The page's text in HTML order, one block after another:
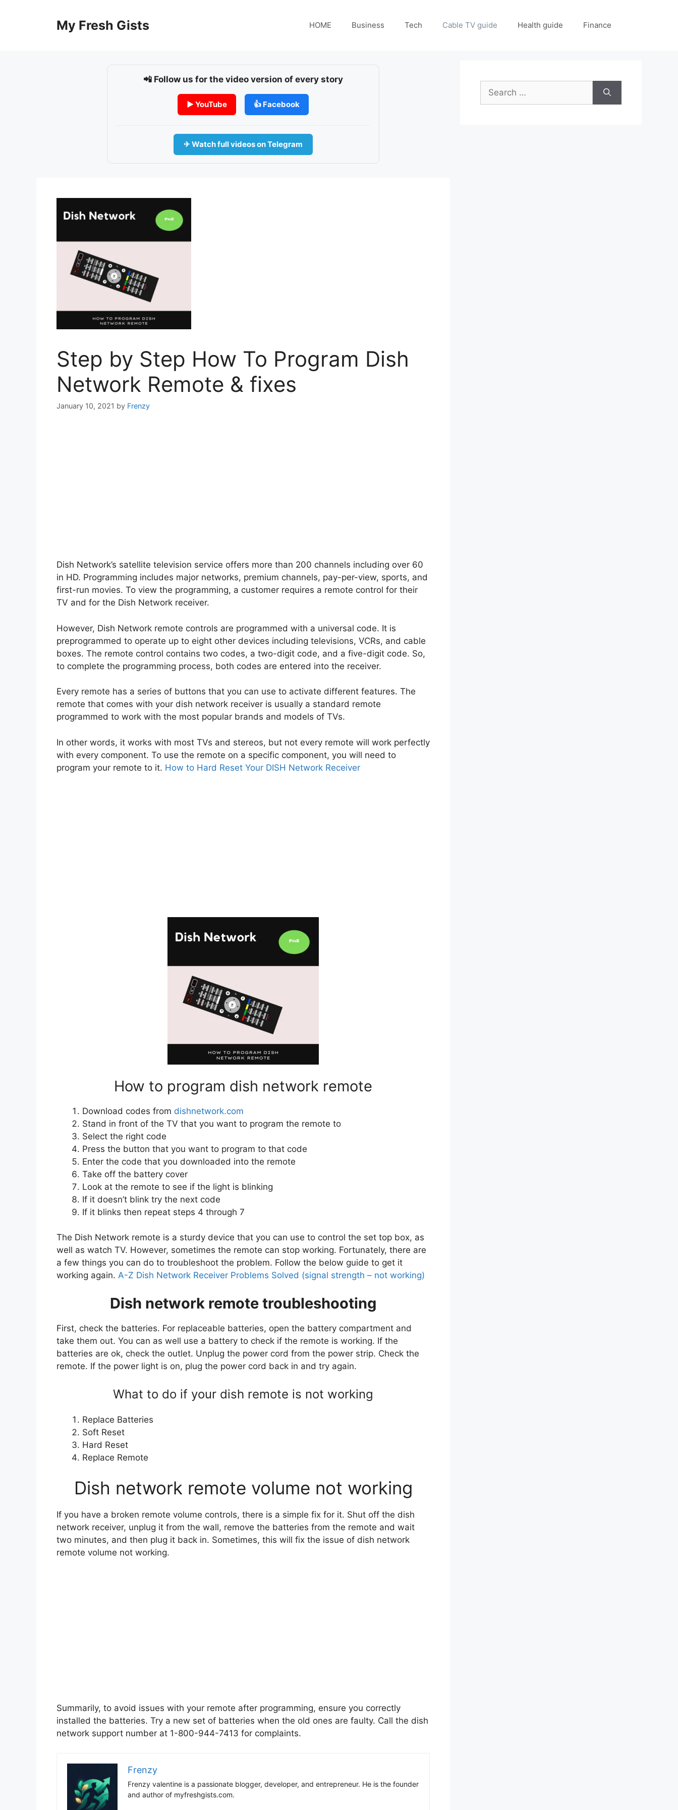
My Fresh Gists HOME Business Tech Cable TV guide Health guide Finance
📲 Follow us for the video version of every story
▶ YouTube 👍 Facebook
✈ Watch full videos on Telegram
Step by Step How To Program Dish
Network Remote & fixes
January 10, 2021 by Frenzy
Dish Network’s satellite television service offers more than 200 channels including over 60
in HD. Programming includes major networks, premium channels, pay-per-view, sports, and
first-run movies. To view the programming, a customer requires a remote control for their
TV and for the Dish Network receiver.
However, Dish Network remote controls are programmed with a universal code. It is
preprogrammed to operate up to eight other devices including televisions, VCRs, and cable
boxes. The remote control contains two codes, a two-digit code, and a five-digit code. So,
to complete the programming process, both codes are entered into the receiver.
Every remote has a series of buttons that you can use to activate different features. The
remote that comes with your dish network receiver is usually a standard remote
programmed to work with the most popular brands and models of TVs.
In other words, it works with most TVs and stereos, but not every remote will work perfectly
with every component. To use the remote on a specific component, you will need to
program your remote to it. How to Hard Reset Your DISH Network Receiver
How to program dish network remote
Download codes from dishnetwork.com
Stand in front of the TV that you want to program the remote to
Select the right code
Press the button that you want to program to that code
Enter the code that you downloaded into the remote
Take off the battery cover
Look at the remote to see if the light is blinking
If it doesn’t blink try the next code
If it blinks then repeat steps 4 through 7
The Dish Network remote is a sturdy device that you can use to control the set top box, as
well as watch TV. However, sometimes the remote can stop working. Fortunately, there are
a few things you can do to troubleshoot the problem. Follow the below guide to get it
working again. A-Z Dish Network Receiver Problems Solved (signal strength – not working)
Dish network remote troubleshooting
First, check the batteries. For replaceable batteries, open the battery compartment and
take them out. You can as well use a battery to check if the remote is working. If the
batteries are ok, check the outlet. Unplug the power cord from the power strip. Check the
remote. If the power light is on, plug the power cord back in and try again.
What to do if your dish remote is not working
Replace Batteries
Soft Reset
Hard Reset
Replace Remote
Dish network remote volume not working
If you have a broken remote volume controls, there is a simple fix for it. Shut off the dish
network receiver, unplug it from the wall, remove the batteries from the remote and wait
two minutes, and then plug it back in. Sometimes, this will fix the issue of dish network
remote volume not working.
Summarily, to avoid issues with your remote after programming, ensure you correctly
installed the batteries. Try a new set of batteries when the old ones are faulty. Call the dish
network support number at 1-800-944-7413 for complaints.
Frenzy
Frenzy valentine is a passionate blogger, developer, and entrepreneur. He is the founder
and author of myfreshgists.com.
Search
for: